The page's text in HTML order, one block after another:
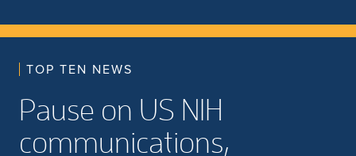
TOP TEN NEWS
Pause on US NIH
communications,